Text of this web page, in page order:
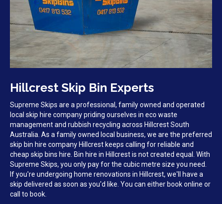
Hillcrest Skip Bin Experts
Supreme Skips are a professional, family owned and operated
local skip hire company priding ourselves in eco waste
management and rubbish recycling across Hillcrest South
Australia. As a family owned local business, we are the preferred
skip bin hire company Hillcrest keeps calling for reliable and
cheap skip bins hire. Bin hire in Hillcrest is not created equal. With
Supreme Skips, you only pay for the cubic metre size you need.
If you're undergoing home renovations in Hillcrest, we'll have a
skip delivered as soon as you'd like. You can either book online or
call to book.